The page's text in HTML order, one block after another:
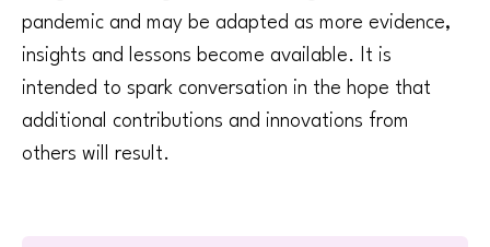
pandemic and may be adapted as more evidence,
insights and lessons become available. It is
intended to spark conversation in the hope that
additional contributions and innovations from
others will result.